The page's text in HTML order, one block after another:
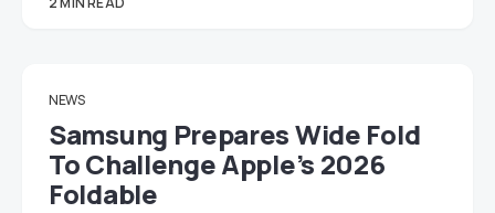
NEWS
Samsung Prepares Wide Fold
To Challenge Apple’s 2026
Foldable